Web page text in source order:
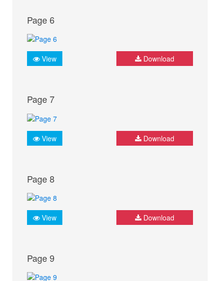
Page 6
View Download
Page 7
View Download
Page 8
View Download
Page 9